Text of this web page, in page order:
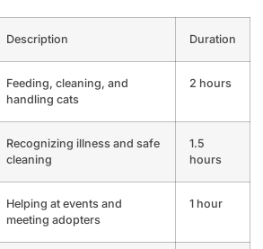
Description Duration
Feeding, cleaning, and
handling cats
2 hours
Recognizing illness and safe
cleaning
1.5
hours
Helping at events and
meeting adopters
1 hour